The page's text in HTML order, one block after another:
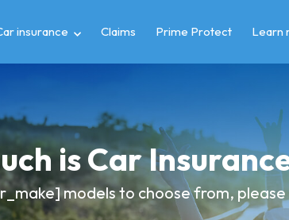
insurance Claims Prime Protect Learn
is Car
models to choose from,